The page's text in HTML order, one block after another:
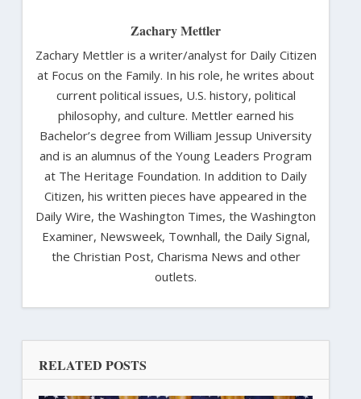
Zachary Mettler
Zachary Mettler is a writer/analyst for Daily Citizen
at Focus on the Family. In his role, he writes about
current political issues, U.S. history, political
philosophy, and culture. Mettler earned his
Bachelor’s degree from William Jessup University
and is an alumnus of the Young Leaders Program
at The Heritage Foundation. In addition to Daily
Citizen, his written pieces have appeared in the
Daily Wire, the Washington Times, the Washington
Examiner, Newsweek, Townhall, the Daily Signal,
the Christian Post, Charisma News and other
outlets.
RELATED POSTS